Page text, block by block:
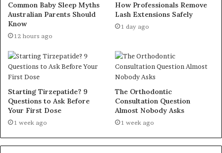
Common Baby Sleep Myths
Australian Parents Should
Know
12 hours ago
How Professionals Remove
Lash Extensions Safely
1 day ago
Starting Tirzepatide? 9
Questions to Ask Before
Your First Dose
1 week ago
The Orthodontic
Consultation Question
Almost Nobody Asks
1 week ago